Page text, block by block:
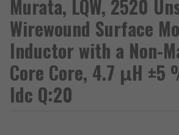
Murata, LQW, 2520
Wirewound Surface
Inductor with a Non-
Core Core, 4.7 μH ±5
Idc Q:20